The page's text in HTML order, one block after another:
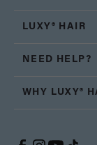
LUXY® HAIR
NEED HELP?
WHY LUXY®